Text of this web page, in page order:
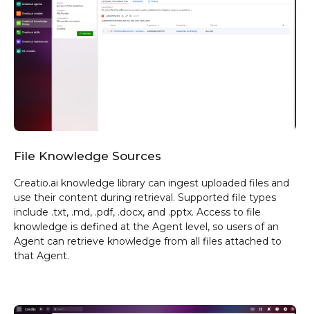
File Knowledge Sources
Creatio.ai knowledge library can ingest uploaded files and
use their content during retrieval. Supported file types
include .txt, .md, .pdf, .docx, and .pptx. Access to file
knowledge is defined at the Agent level, so users of an
Agent can retrieve knowledge from all files attached to
that Agent.